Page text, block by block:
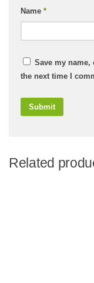
Name *
Save my
the next time I
Related